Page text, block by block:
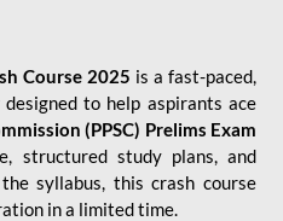
Course 2025 is a fast-paced,
to help aspirants ace
(PPSC) Prelims Exam
structured study plans, and
syllabus, this crash course
in a limited time.